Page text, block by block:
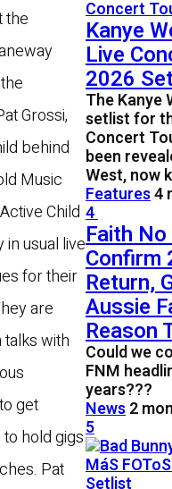
the
Grossi,
behind
Music
Child
usual live
for their
are
with
get
hold gigs
Pat
Kanye
Live
2026
The Kanye
setlist for
Concert
been
West, now
Features4
4
Faith
Confirm
Return,
Aussie
Reason
Could we
FNM
years???
News2
5